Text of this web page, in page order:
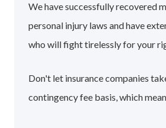
We have successfully recovered
personal injury laws and have
who will fight tirelessly for your
Don't let insurance companies
contingency fee basis, which